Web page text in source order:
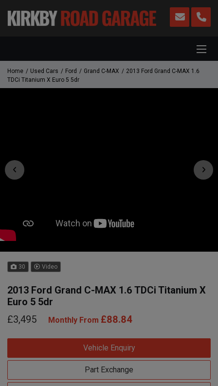
Home Used Cars Ford Grand C-MAX
2013 Ford Grand C-MAX 1.6
TDCi Titanium X Euro 5 5dr
30 Video
Vehicle Enquiry
Part Exchange
2013 Ford Grand C-MAX 1.6 TDCi Titanium X
Euro 5 5dr
£3,495
Monthly From £88.84